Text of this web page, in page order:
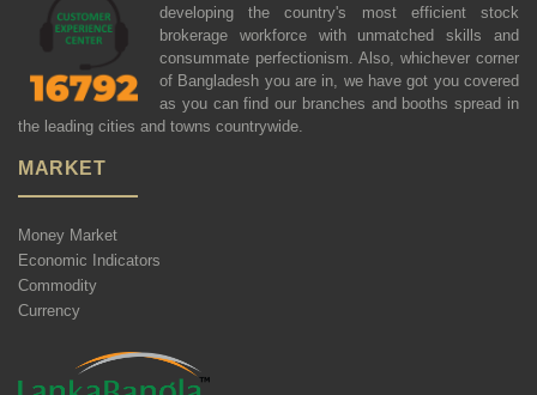
developing the country's most efficient stock
brokerage workforce with unmatched skills and
consummate perfectionism. Also, whichever corner
of Bangladesh you are in, we have got you covered
as you can find our branches and booths spread in
the leading cities and towns countrywide.
MARKET
Money Market
Economic Indicators
Commodity
Currency